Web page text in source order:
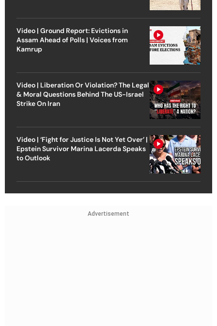
Video | Ground Report: Evictions in
Assam Ahead of Polls | Voices from
Kamrup
Video | Liberation Or Violation? The Legal
& Moral Questions Behind The US-Israel
Strike On Iran
Video | ‘Fight for Justice Is Not Yet Over’ |
Epstein Survivor Marina Lacerda Speaks
to Outlook
Advertisement